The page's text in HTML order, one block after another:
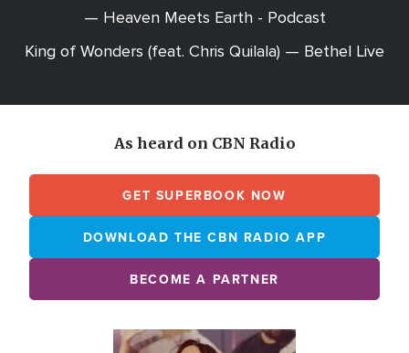
— Heaven Meets Earth - Podcast
King of Wonders (feat. Chris Quilala) — Bethel Live
As heard on CBN Radio
GET SUPERBOOK NOW
DOWNLOAD THE CBN RADIO APP
BECOME A PARTNER
Image